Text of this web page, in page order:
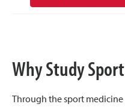
Why Study
Through the sport